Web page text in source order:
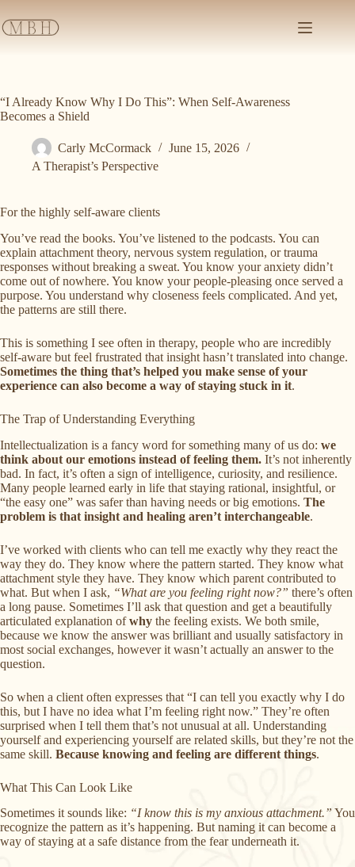
to
content
“I Already Know Why I Do This”: When Self-Awareness
Becomes a Shield
Carly McCormack
June 15, 2026
A Therapist’s Perspective
For the highly self-aware clients
You’ve read the books. You’ve listened to the podcasts. You can
explain attachment theory, nervous system regulation, or trauma
responses without breaking a sweat. You know your anxiety didn’t
come out of nowhere. You know your people-pleasing once served a
purpose. You understand why closeness feels complicated. And yet,
the patterns are still there.
This is something I see often in therapy, people who are incredibly
self-aware but feel frustrated that insight hasn’t translated into change.
Sometimes the thing that’s helped you make sense of your
experience can also become a way of staying stuck in it.
The Trap of Understanding Everything
Intellectualization is a fancy word for something many of us do: we
think about our emotions instead of feeling them. It’s not inherently
bad. In fact, it’s often a sign of intelligence, curiosity, and resilience.
Many people learned early in life that staying rational, insightful, or
“the easy one” was safer than having needs or big emotions. The
problem is that insight and healing aren’t interchangeable.
I’ve worked with clients who can tell me exactly why they react the
way they do. They know where the pattern started. They know what
attachment style they have. They know which parent contributed to
what. But when I ask, “What are you feeling right now?” there’s often
a long pause. Sometimes I’ll ask that question and get a beautifully
articulated explanation ofwhy the feeling exists. We both smile,
because we know the answer was brilliant and usually satisfactory in
most social exchanges, however it wasn’t actually an answer to the
question.
So when a client often expresses that “I can tell you exactly why I do
this, but I have no idea what I’m feeling right now.” They’re often
surprised when I tell them that’s not unusual at all. Understanding
yourself and experiencing yourself are related skills, but they’re not the
same skill. Because knowing and feeling are different things.
What This Can Look Like
Sometimes it sounds like: “I know this is my anxious attachment.” You
recognize the pattern as it’s happening. But naming it can become a
way of staying at a safe distance from the fear underneath it.